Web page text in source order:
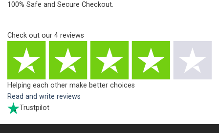
100% Safe and Secure Checkout.
Check out our 4 reviews
Helping each other make better choices
Read and write reviews
Trustpilot